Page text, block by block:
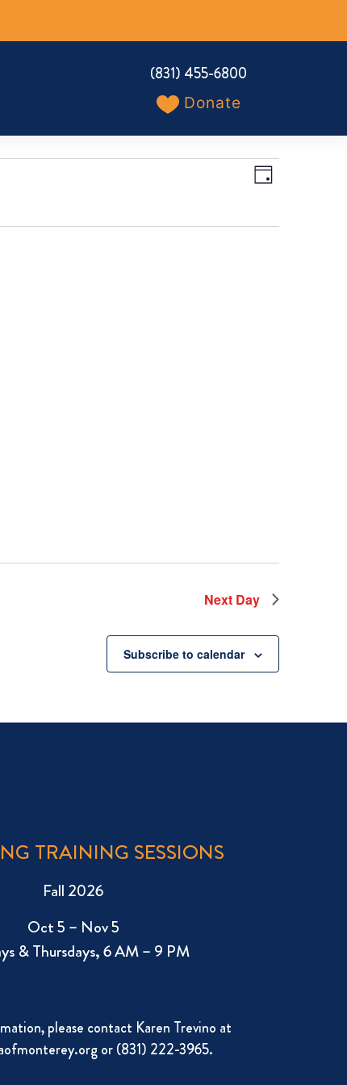
(831) 455-6800
Donate
Views
Event
Navigation
Day
Next Day
Subscribe to calendar
TRAINING SESSIONS
Fall 2026
Oct 5 – Nov 5
& Thursdays, 6 AM – 9 PM
please contact Karen Trevino at
or (831) 222-3965.